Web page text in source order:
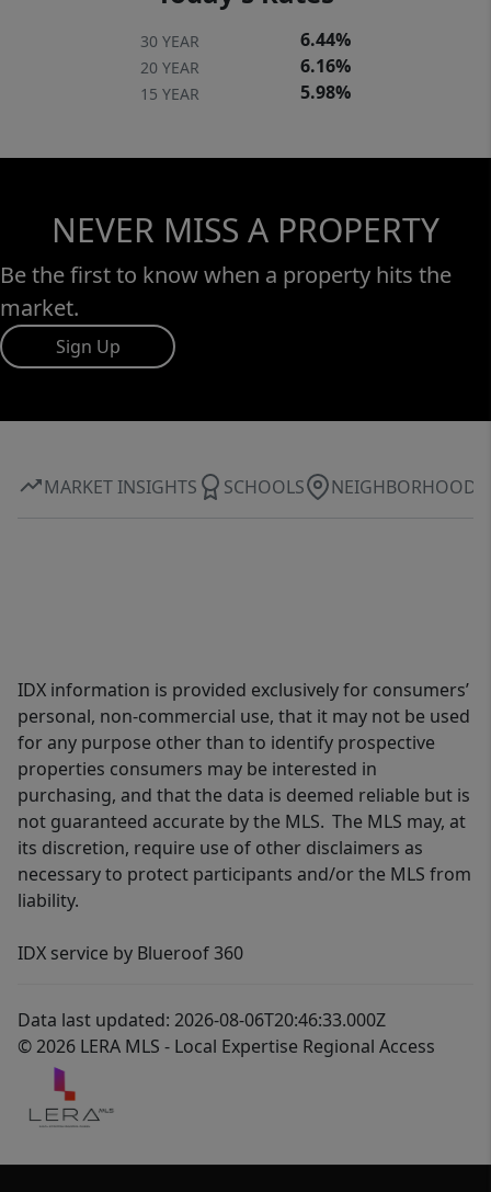
30 YEAR 6.44%
20 YEAR 6.16%
15 YEAR 5.98%
NEVER MISS A PROPERTY
Be the first to know when a property hits the
market.
Sign Up
MARKET INSIGHTS SCHOOLS NEIGHBORHOOD
IDX information is provided exclusively for consumers’
personal, non-commercial use, that it may not be used
for any purpose other than to identify prospective
properties consumers may be interested in
purchasing, and that the data is deemed reliable but is
not guaranteed accurate by the MLS. The MLS may, at
its discretion, require use of other disclaimers as
necessary to protect participants and/or the MLS from
liability.
IDX service by Blueroof 360
Data last updated: 2026-08-06T20:46:33.000Z
© 2026 LERA MLS - Local Expertise Regional Access